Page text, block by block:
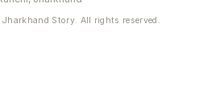
Story. All rights reserved.